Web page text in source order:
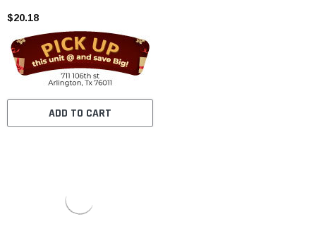
$20.18
ADD TO CART